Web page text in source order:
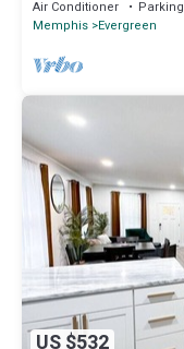
Air Conditioner Parking
Memphis Evergreen
US $532